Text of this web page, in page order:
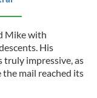
Mike with
His
truly impressive, as
the mail reached its